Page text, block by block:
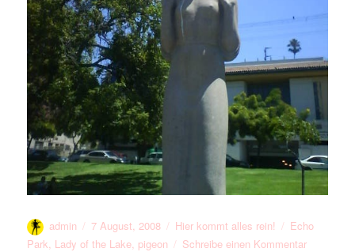
Autor
admin
Veröffentlicht
am
7 August, 2008 Kategorien
Hier kommt alles rein! Schlagwörter
Echo
Park Lady of the Lake pigeon Schreibe einen Kommentarzu